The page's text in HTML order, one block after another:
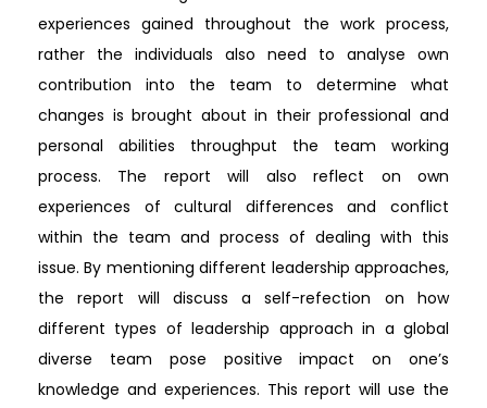
experiences gained throughout the work process,
rather the individuals also need to analyse own
contribution into the team to determine what
changes is brought about in their professional and
personal abilities throughput the team working
process. The report will also reflect on own
experiences of cultural differences and conflict
within the team and process of dealing with this
issue. By mentioning different leadership approaches,
the report will discuss a self-refection on how
different types of leadership approach in a global
diverse team pose positive impact on one’s
knowledge and experiences. This report will use the